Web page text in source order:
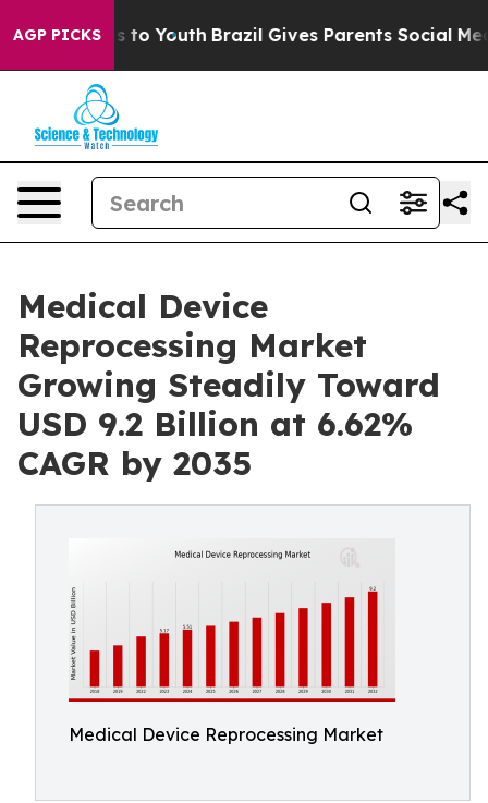
AGP PICKS
Harms to Youth Brazil Gives Parents Social Media
Medical Device
Reprocessing Market
Growing Steadily Toward
USD 9.2 Billion at 6.62%
CAGR by 2035
Medical Device Reprocessing Market